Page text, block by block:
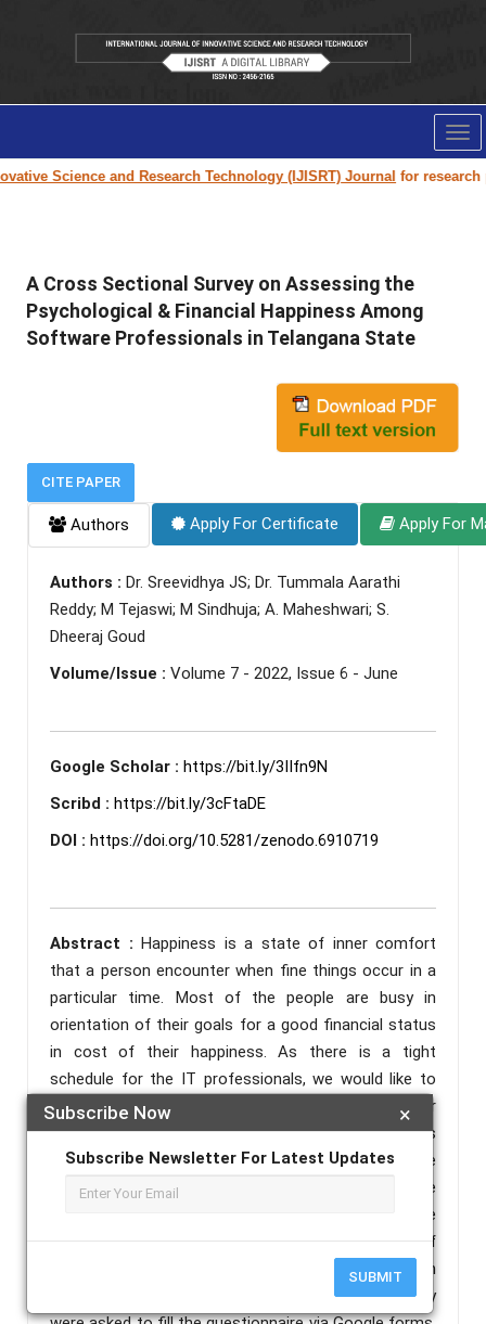
Science and Research Technology (IJISRT) Journalfor research
×
Subscribe Now
Subscribe Newsletter For Latest Updates
SUBMIT
A Cross Sectional Survey on Assessing the
Psychological & Financial Happiness Among
Software Professionals in Telangana State
CITE PAPER
Authors Apply For Certificate Apply For
Authors : Dr. Sreevidhya JS; Dr. Tummala Aarathi
Reddy; M Tejaswi; M Sindhuja; A. Maheshwari; S.
Dheeraj Goud
Volume/Issue : Volume 7 - 2022, Issue 6 - June
Google Scholar : https://bit.ly/3IIfn9N
Scribd : https://bit.ly/3cFtaDE
DOI : https://doi.org/10.5281/zenodo.6910719
Abstract : Happiness is a state of inner comfort
that a person encounter when fine things occur in a
particular time. Most of the people are busy in
orientation of their goals for a good financial status
in cost of their happiness. As there is a tight
schedule for the IT professionals, we would like to
know whether those people are happy with their
financial status and psychological status. Due to this
scenario this study was conducted to find the
psychological & financial happiness among software
professionals in Telangana state. Using a purposive
sampling method an online survey using self
administered questionnaire was sent to employees in
the software profession in Telangana state. They